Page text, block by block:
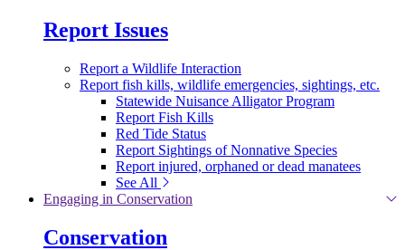
Report Issues
Report a Wildlife Interaction
Report fish kills, wildlife emergencies, sightings, etc.
Statewide Nuisance Alligator Program
Report Fish Kills
Red Tide Status
Report Sightings of Nonnative Species
Report injured, orphaned or dead manatees
See All
Engaging in Conservation
Conservation